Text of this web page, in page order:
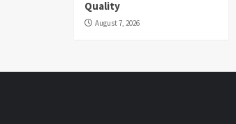
Quality
August 7, 2026